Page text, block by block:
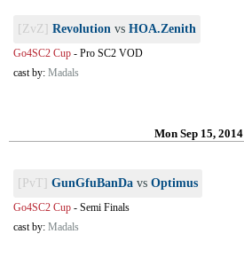
[ZvZ] Revolution vs HOA.Zenith
Go4SC2 Cup - Pro SC2 VOD
cast by: Madals
Mon Sep 15, 2014
[PvT] GunGfuBanDa vs Optimus
Go4SC2 Cup - Semi Finals
cast by: Madals